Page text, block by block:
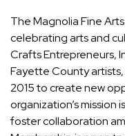
The Magnolia Fine
celebrating arts and
Crafts Entrepreneurs,
Fayette County
2015 to create new
organization’s mission
foster collaboration